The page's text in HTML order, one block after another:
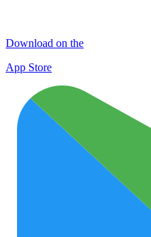
Download on the
App Store